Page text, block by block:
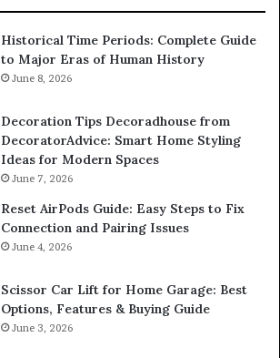
Historical Time Periods: Complete Guide
to Major Eras of Human History
June 8, 2026
Decoration Tips Decoradhouse from
DecoratorAdvice: Smart Home Styling
Ideas for Modern Spaces
June 7, 2026
Reset AirPods Guide: Easy Steps to Fix
Connection and Pairing Issues
June 4, 2026
Scissor Car Lift for Home Garage: Best
Options, Features & Buying Guide
June 3, 2026